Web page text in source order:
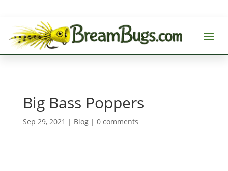
Big Bass Poppers
Sep 29, 2021 | Blog| 0 comments